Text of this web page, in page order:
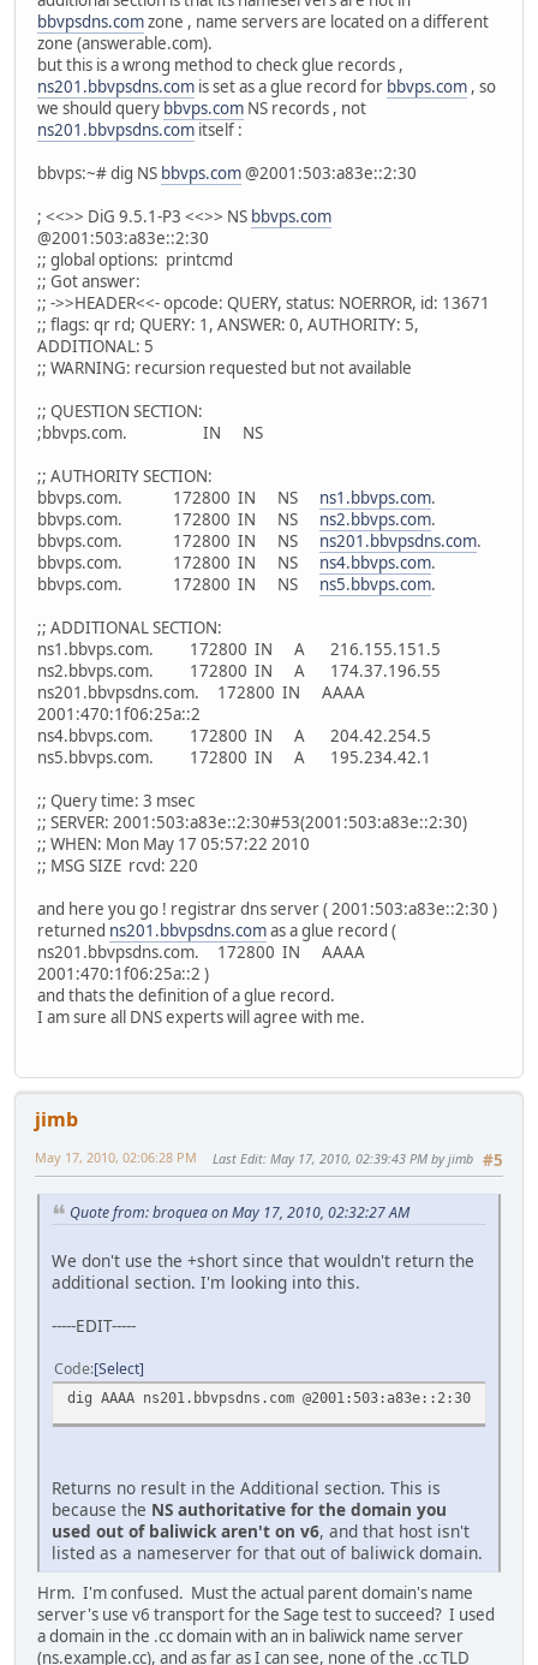
bbvpsdns.comzone , name servers are located on a different
zone (answerable.com).
but this is a wrong method to check glue records ,
ns201.bbvpsdns.com is set as a glue record for bbvps.com , so
we should query bbvps.com NS records , not
ns201.bbvpsdns.com itself :
bbvps:~# dig NS bbvps.com@2001:503:a83e::2:30
; <<>> DiG 9.5.1-P3 <<>> NS bbvps.com
@2001:503:a83e::2:30
;; global options: printcmd
;; Got answer:
;; ->>HEADER<<- opcode: QUERY, status: NOERROR, id: 13671
;; flags: qr rd; QUERY: 1, ANSWER: 0, AUTHORITY: 5,
ADDITIONAL: 5
;; WARNING: recursion requested but not available
;; QUESTION SECTION:
;bbvps.com. IN NS
;; AUTHORITY SECTION:
bbvps.com. 172800 IN NS ns1.bbvps.com.
bbvps.com. 172800 IN NS ns2.bbvps.com.
bbvps.com. 172800 IN NS ns201.bbvpsdns.com.
bbvps.com. 172800 IN NS ns4.bbvps.com.
bbvps.com. 172800 IN NS ns5.bbvps.com.
;; ADDITIONAL SECTION:
ns1.bbvps.com. 172800 IN A 216.155.151.5
ns2.bbvps.com. 172800 IN A 174.37.196.55
ns201.bbvpsdns.com. 172800 IN AAAA
2001:470:1f06:25a::2
ns4.bbvps.com. 172800 IN A 204.42.254.5
ns5.bbvps.com. 172800 IN A 195.234.42.1
;; Query time: 3 msec
;; SERVER: 2001:503:a83e::2:30#53(2001:503:a83e::2:30)
;; WHEN: Mon May 17 05:57:22 2010
;; MSG SIZE rcvd: 220
and here you go ! registrar dns server ( 2001:503:a83e::2:30 )
returned ns201.bbvpsdns.comas a glue record (
ns201.bbvpsdns.com. 172800 IN AAAA
2001:470:1f06:25a::2 )
and thats the definition of a glue record.
I am sure all DNS experts will agree with me.
jimb
#5
May 17, 2010, 02:06:28 PM Last Edit: May 17, 2010, 02:39:43 PM by jimb
Quote from: broquea on May 17, 2010, 02:32:27 AM
We don't use the +short since that wouldn't return the
additional section. I'm looking into this.
-----EDIT-----
Code Select
dig AAAA ns201.bbvpsdns.com @2001:503:a83e::2:30
Returns no result in the Additional section. This is
because the NS authoritative for the domain you
used out of baliwick aren't on v6, and that host isn't
listed as a nameserver for that out of baliwick domain.
Hrm. I'm confused. Must the actual parent domain's name
server's use v6 transport for the Sage test to succeed? I used
a domain in the .cc domain with an in baliwick name server
(ns.example.cc), and as far as I can see, none of the .cc TLD